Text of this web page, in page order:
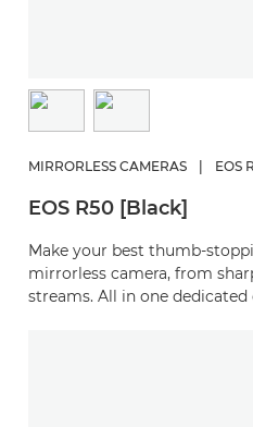
MIRRORLESS CAMERAS | EOS
EOS R50 [Black]
Make your best thumb-
mirrorless camera, from
streams. All in one dedicated